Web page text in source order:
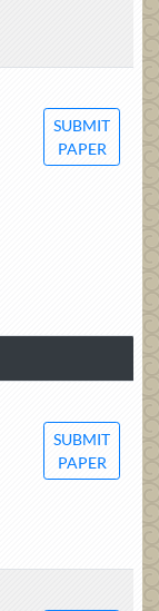
SUBMIT
PAPER
SUBMIT
PAPER